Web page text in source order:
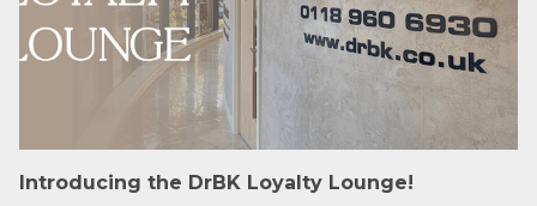
Introducing the DrBK Loyalty Lounge!